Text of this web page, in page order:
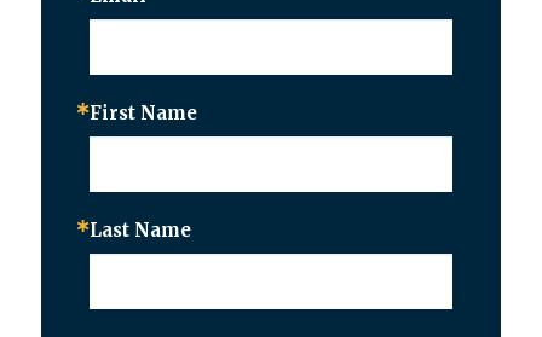
First Name
Last Name